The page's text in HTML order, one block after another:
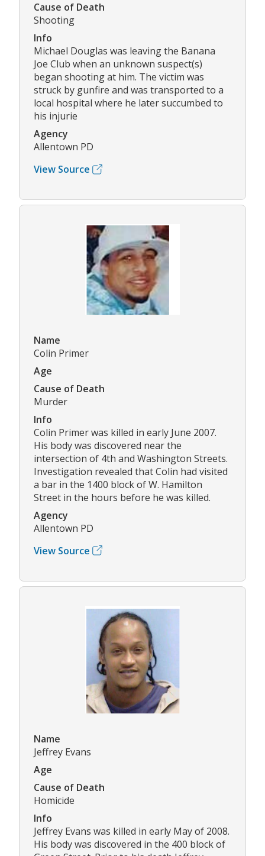
Cause of Death
Shooting
Info
Michael Douglas was leaving the Banana
Joe Club when an unknown suspect(s)
began shooting at him. The victim was
struck by gunfire and was transported to a
local hospital where he later succumbed to
his injurie
Agency
Allentown PD
View Source
Name
Colin Primer
Age
Cause of Death
Murder
Info
Colin Primer was killed in early June 2007.
His body was discovered near the
intersection of 4th and Washington Streets.
Investigation revealed that Colin had visited
a bar in the 1400 block of W. Hamilton
Street in the hours before he was killed.
Agency
Allentown PD
View Source
Name
Jeffrey Evans
Age
Cause of Death
Homicide
Info
Jeffrey Evans was killed in early May of 2008.
His body was discovered in the 400 block of